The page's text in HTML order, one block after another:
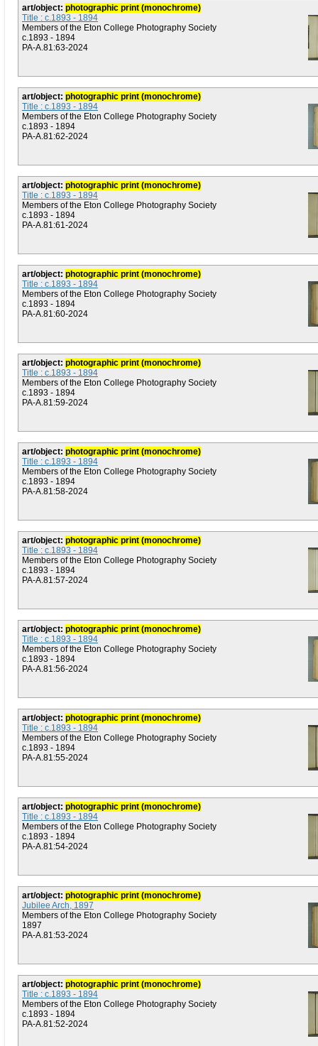
art/object: photographic print (monochrome)
Title : c.1893 - 1894
Members of the Eton College Photography Society
c.1893 - 1894
PA-A.81:63-2024
art/object: photographic print (monochrome)
Title : c.1893 - 1894
Members of the Eton College Photography Society
c.1893 - 1894
PA-A.81:62-2024
art/object: photographic print (monochrome)
Title : c.1893 - 1894
Members of the Eton College Photography Society
c.1893 - 1894
PA-A.81:61-2024
art/object: photographic print (monochrome)
Title : c.1893 - 1894
Members of the Eton College Photography Society
c.1893 - 1894
PA-A.81:60-2024
art/object: photographic print (monochrome)
Title : c.1893 - 1894
Members of the Eton College Photography Society
c.1893 - 1894
PA-A.81:59-2024
art/object: photographic print (monochrome)
Title : c.1893 - 1894
Members of the Eton College Photography Society
c.1893 - 1894
PA-A.81:58-2024
art/object: photographic print (monochrome)
Title : c.1893 - 1894
Members of the Eton College Photography Society
c.1893 - 1894
PA-A.81:57-2024
art/object: photographic print (monochrome)
Title : c.1893 - 1894
Members of the Eton College Photography Society
c.1893 - 1894
PA-A.81:56-2024
art/object: photographic print (monochrome)
Title : c.1893 - 1894
Members of the Eton College Photography Society
c.1893 - 1894
PA-A.81:55-2024
art/object: photographic print (monochrome)
Title : c.1893 - 1894
Members of the Eton College Photography Society
c.1893 - 1894
PA-A.81:54-2024
art/object: photographic print (monochrome)
Jubilee Arch, 1897
Members of the Eton College Photography Society
1897
PA-A.81:53-2024
art/object: photographic print (monochrome)
Title : c.1893 - 1894
Members of the Eton College Photography Society
c.1893 - 1894
PA-A.81:52-2024